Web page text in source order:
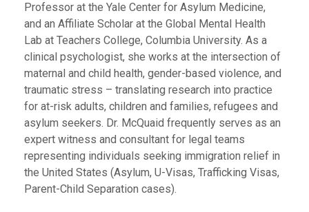
Professor at the Yale Center for Asylum Medicine,
and an Affiliate Scholar at the Global Mental Health
Lab at Teachers College, Columbia University. As a
clinical psychologist, she works at the intersection of
maternal and child health, gender-based violence, and
traumatic stress – translating research into practice
for at-risk adults, children and families, refugees and
asylum seekers. Dr. McQuaid frequently serves as an
expert witness and consultant for legal teams
representing individuals seeking immigration relief in
the United States (Asylum, U-Visas, Trafficking Visas,
Parent-Child Separation cases).